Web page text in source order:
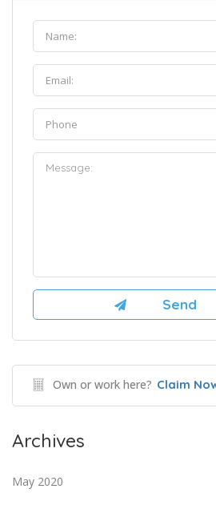
Own or work here? Claim
Archives
May 2020